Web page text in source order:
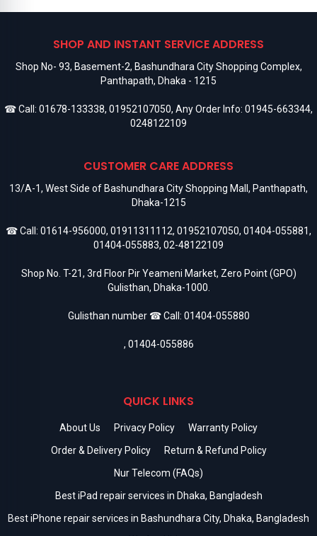
SHOP AND INSTANT SERVICE ADDRESS
Shop No- 93, Basement-2, Bashundhara City Shopping Complex,
Panthapath, Dhaka - 1215
☎ Call: 01678-133338, 01952107050, Any Order Info: 01945-663344,
0248122109
CUSTOMER CARE ADDRESS
13/A-1, West Side of Bashundhara City Shopping Mall, Panthapath,
Dhaka-1215
☎ Call: 01614-956000, 01911311112, 01952107050, 01404-055881,
01404-055883, 02-48122109
Shop No. T-21, 3rd Floor Pir Yeameni Market, Zero Point (GPO)
Gulisthan, Dhaka-1000.
Gulisthan number ☎ Call: 01404-055880
, 01404-055886
QUICK LINKS
About Us Privacy Policy
Warranty Policy
Order & Delivery Policy
Return & Refund Policy
Nur Telecom (FAQs)
Best iPad repair services in Dhaka, Bangladesh
Best iPhone repair services in Bashundhara City, Dhaka, Bangladesh